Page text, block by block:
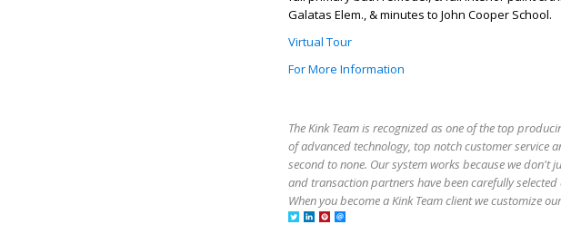
Galatas Elem., & minutes to John Cooper School.
Virtual Tour
For More Information
The Kink Team is recognized as one of the top
of advanced technology, top notch customer service
second to none. Our system works because we don't
and transaction partners have been carefully
When you become a Kink Team client we customize